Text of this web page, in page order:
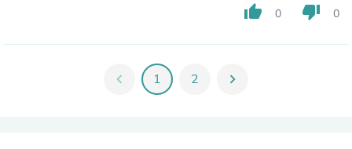
thumb_up 0 thumb_down 0
chevron_left 1 2 chevron_right